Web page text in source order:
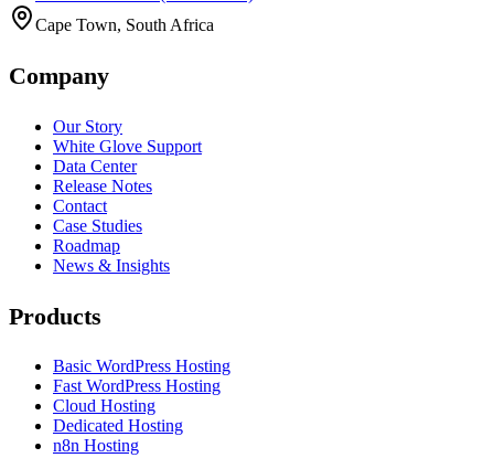
Cape Town, South Africa
Company
Our Story
White Glove Support
Data Center
Release Notes
Contact
Case Studies
Roadmap
News & Insights
Products
Basic WordPress Hosting
Fast WordPress Hosting
Cloud Hosting
Dedicated Hosting
n8n Hosting